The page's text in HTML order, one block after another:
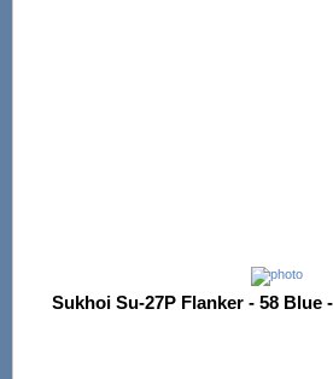
Sukhoi Su-27P Flanker - 58 Blue